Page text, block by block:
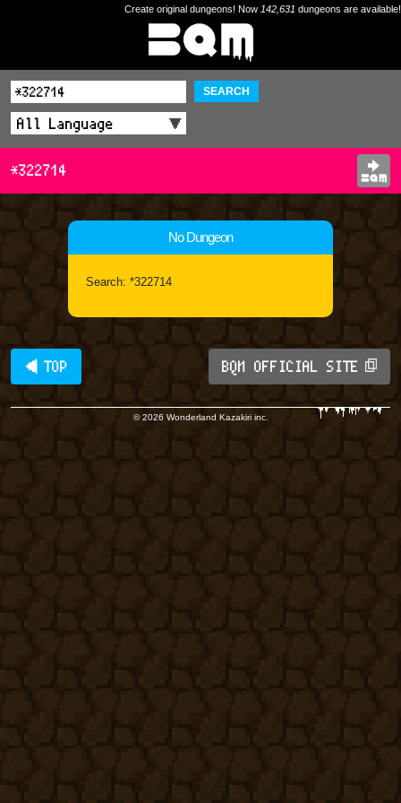
Create original dungeons! Now 142,631 dungeons are available!
SEARCH
*322714
No Dungeon
Search: *322714
◀ TOP BQM OFFICIAL SITE
© 2026 Wonderland Kazakiri inc.